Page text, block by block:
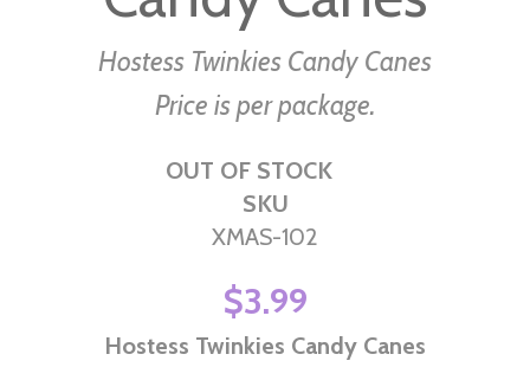
Hostess Twinkies Candy Canes
Price is per package.
OUT OF STOCK
SKU
XMAS-102
$3.99
Hostess Twinkies Candy Canes